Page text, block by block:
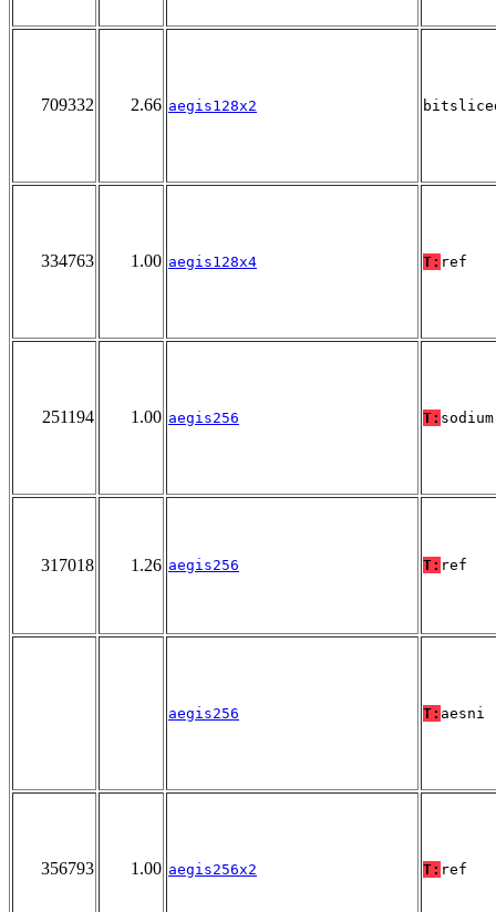
709332 2.66 aegis128x2
334763 1.00 aegis128x4 T: ref
251194 1.00 aegis256 T:
317018 1.26 aegis256 T: ref
aegis256 T: aesni
356793 1.00 aegis256x2 T: ref